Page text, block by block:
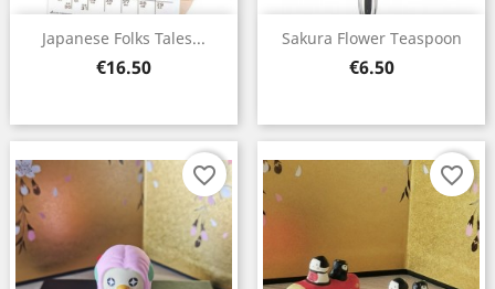
Japanese Folks Tales...
Price
€16.50
Sakura Flower Teaspoon
Price
€6.50
favorite_border favorite_border